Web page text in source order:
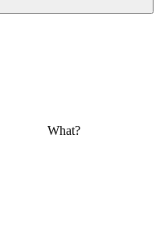
What?